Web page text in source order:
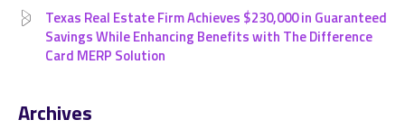
Texas Real Estate Firm Achieves $230,000 in Guaranteed
Savings While Enhancing Benefits with The Difference
Card MERP Solution
Archives